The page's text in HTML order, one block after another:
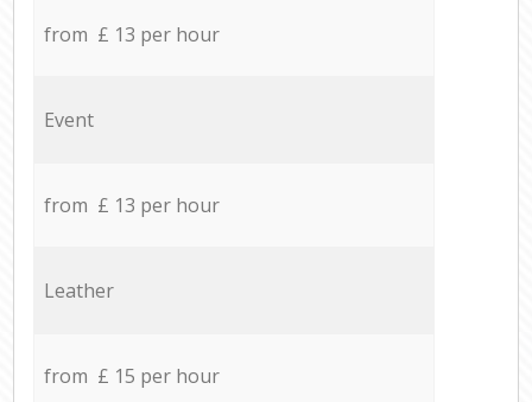
from £ 13 per hour
Event
from £ 13 per hour
Leather
from £ 15 per hour